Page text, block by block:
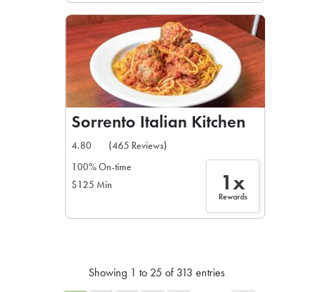
Sorrento Italian Kitchen
4.80
(465 Reviews)
100% On-time
$125 Min
1x
Rewards
Showing 1 to 25 of 313 entries